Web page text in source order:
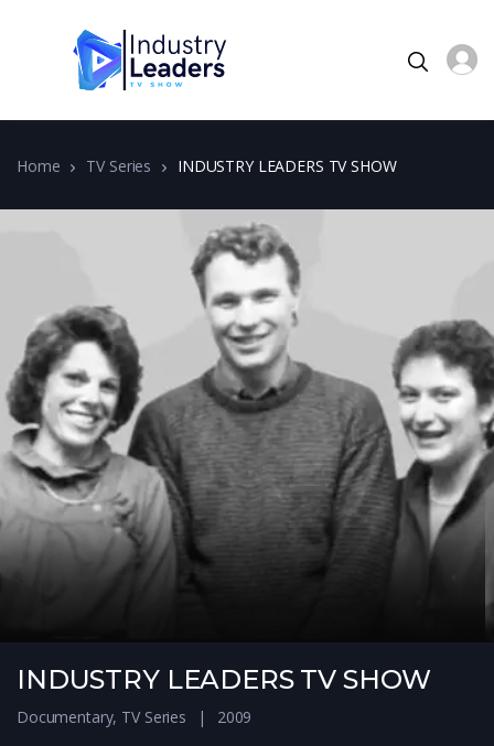
Home TV Series INDUSTRY LEADERS TV SHOW
INDUSTRY LEADERS TV SHOW
Documentary, TV Series 2009